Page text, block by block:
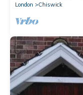
London
Chiswick